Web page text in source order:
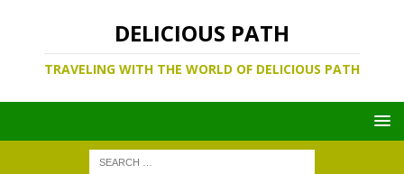
DELICIOUS PATH
TRAVELING WITH THE WORLD OF DELICIOUS PATH